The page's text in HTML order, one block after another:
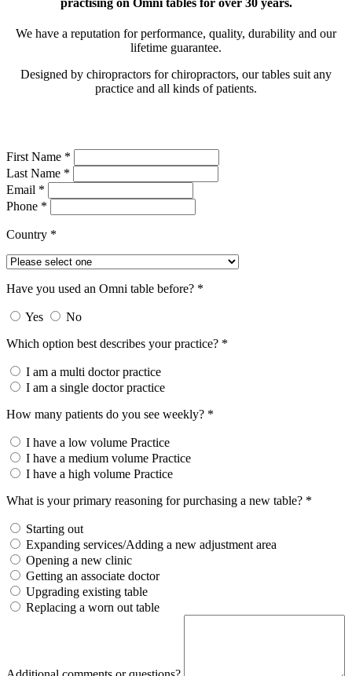
We have a reputation for performance, quality, durability and our
lifetime guarantee.
Designed by chiropractors for chiropractors, our tables suit any
practice and all kinds of patients.
First Name *
Last Name *
Email *
Phone *
Country *
Have you used an Omni table before? *
Yes
No
Which option best describes your practice? *
I am a multi doctor practice
I am a single doctor practice
How many patients do you see weekly? *
I have a low volume Practice
I have a medium volume Practice
I have a high volume Practice
What is your primary reasoning for purchasing a new table? *
Starting out
Expanding services/Adding a new adjustment area
Opening a new clinic
Getting an associate doctor
Upgrading existing table
Replacing a worn out table